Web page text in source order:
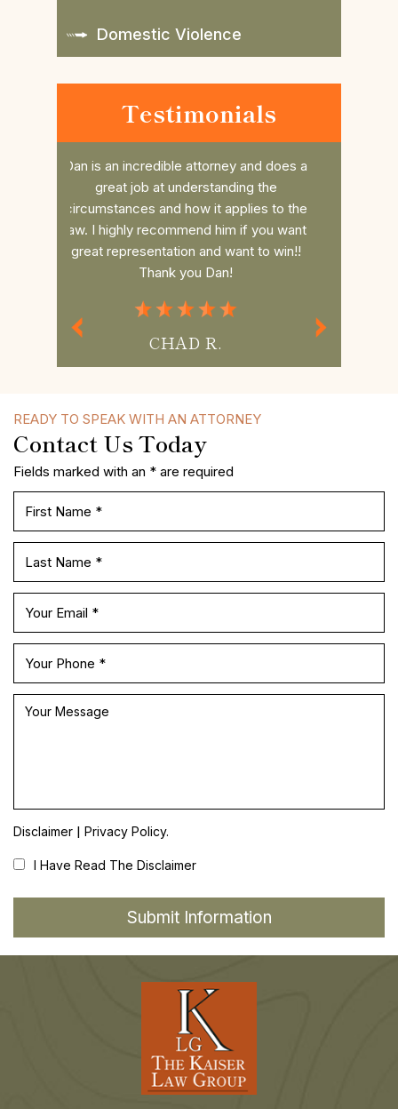
Domestic Violence
Testimonials
Daniel is such a great attorney. Took my
case last minute and beat the case, him
and his awesome Law office are so
thorough and always have time for you
and your questions.If you need Legal
Representation Daniel is the best
MISS P.
READY TO SPEAK WITH AN ATTORNEY
Contact Us Today
Fields marked with an * are required